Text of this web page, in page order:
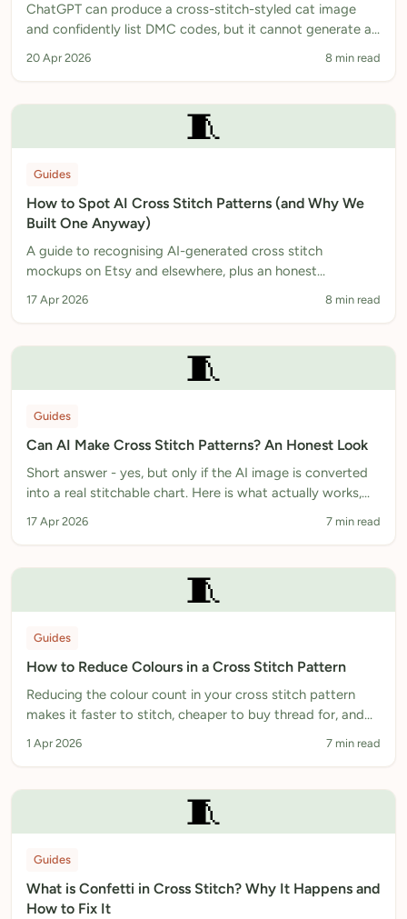
ChatGPT can produce a cross-stitch-styled cat image
and confidently list DMC codes, but it cannot generate a
example, what is wrong with it, and the workflow that
20 Apr 2026 8 min read
🧵
Guides
How to Spot AI Cross Stitch Patterns (and Why We
Built One Anyway)
A guide to recognising AI-generated cross stitch
mockups on Etsy and elsewhere, plus an honest
17 Apr 2026 8 min read
🧵
Guides
Can AI Make Cross Stitch Patterns? An Honest Look
Short answer - yes, but only if the AI image is converted
into a real stitchable chart. Here is what actually works,
17 Apr 2026 7 min read
🧵
Guides
How to Reduce Colours in a Cross Stitch Pattern
Reducing the colour count in your cross stitch pattern
makes it faster to stitch, cheaper to buy thread for, and
1 Apr 2026 7 min read
🧵
Guides
What is Confetti in Cross Stitch? Why It Happens and
How to Fix It